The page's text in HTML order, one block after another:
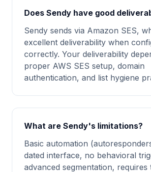
Does Sendy have good
Sendy sends via Amazon SES,
excellent deliverability when
correctly. Your deliverability
proper AWS SES setup, domain
authentication, and list hygiene
What are Sendy's limitations?
Basic automation
dated interface, no behavioral
advanced segmentation, requires